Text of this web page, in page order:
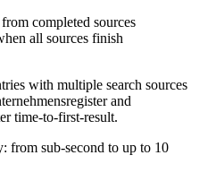
completed sources
all sources finish
with multiple search sources
and
time-to-first-result.
from sub-second to up to 10